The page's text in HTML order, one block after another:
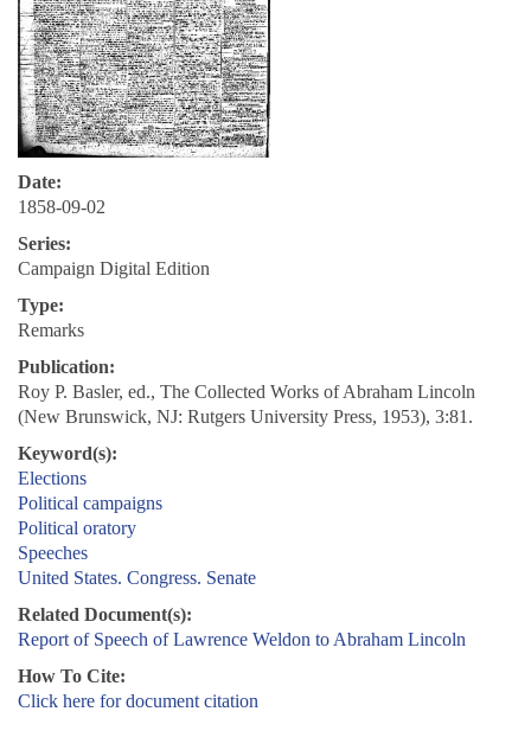
Date:
1858-09-02
Series:
Campaign Digital Edition
Type:
Remarks
Publication:
Roy P. Basler, ed., The Collected Works of Abraham Lincoln
(New Brunswick, NJ: Rutgers University Press, 1953), 3:81.
Keyword(s):
Elections
Political campaigns
Political oratory
Speeches
United States. Congress. Senate
Related Document(s):
Report of Speech of Lawrence Weldon to Abraham Lincoln
How To Cite:
Click here for document citation